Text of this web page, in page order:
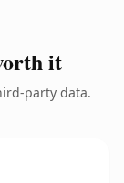
it
party data.